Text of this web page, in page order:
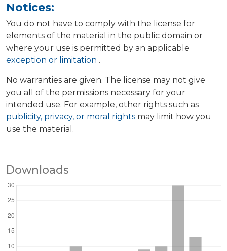
Notices:
You do not have to comply with the license for
elements of the material in the public domain or
where your use is permitted by an applicable
exception or limitation .
No warranties are given. The license may not give
you all of the permissions necessary for your
intended use. For example, other rights such as
publicity, privacy, or moral rights may limit how you
use the material.
Downloads